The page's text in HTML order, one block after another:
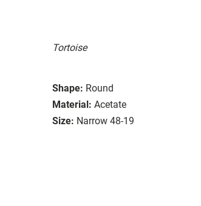
Tortoise
Shape: Round
Material: Acetate
Size: Narrow 48-19